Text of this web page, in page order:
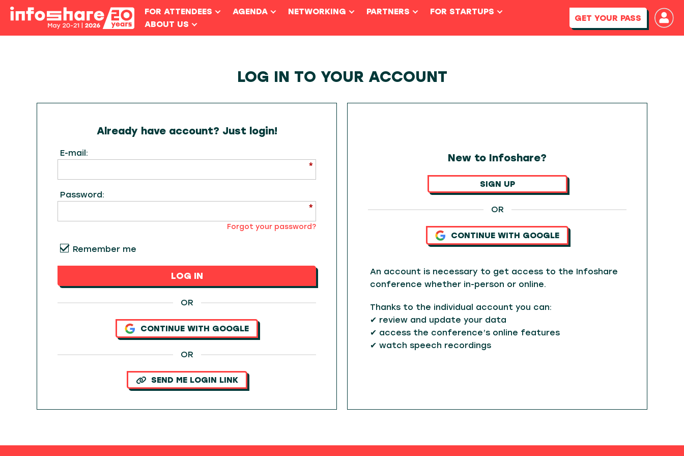
FOR ATTENDEES AGENDA NETWORKING PARTNERS
FOR STARTUPS
ABOUT US
GET YOUR PASS
LOG IN TO YOUR ACCOUNT
Already have account? Just login!
E-mail:
Password:
Forgot your password?
Remember me
LOG IN
OR
CONTINUE WITH GOOGLE
OR
SEND ME LOGIN LINK
New to Infoshare?
SIGN UP
OR
CONTINUE WITH GOOGLE
An account is necessary to get access to the Infoshare
conference whether in-person or online.
Thanks to the individual account you can:
✔ review and update your data
✔ access the conference’s online features
✔ watch speech recordings